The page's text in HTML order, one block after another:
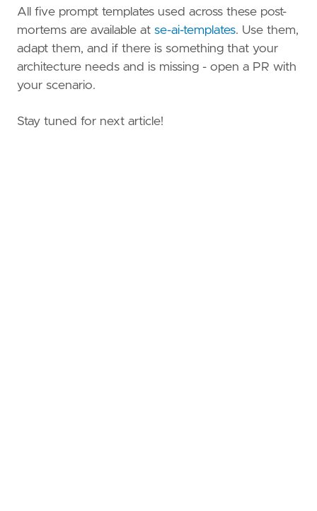
All five prompt templates used across these post-
mortems are available at se-ai-templates. Use them,
adapt them, and if there is something that your
architecture needs and is missing - open a PR with
your scenario.
Stay tuned for next article!